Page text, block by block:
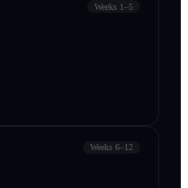
Weeks 1–5
Weeks 6–12